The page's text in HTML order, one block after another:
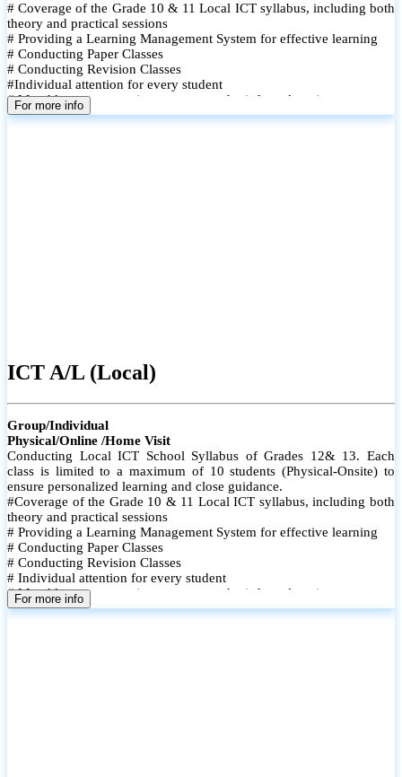
# Coverage of the Grade 10 & 11 Local ICT syllabus, including both
theory and practical sessions
# Providing a Learning Management System for effective learning
# Conducting Paper Classes
# Conducting Revision Classes
#Individual attention for every student
# Monthly tests to monitor progress and reinforce learning
# Student performance records are maintained and shared with
For more info
ICT A/L (Local)
Group/Individual
Physical/Online /Home Visit
Conducting Local ICT School Syllabus of Grades 12& 13. Each
class is limited to a maximum of 10 students (Physical-Onsite) to
ensure personalized learning and close guidance.
#Coverage of the Grade 10 & 11 Local ICT syllabus, including both
theory and practical sessions
# Providing a Learning Management System for effective learning
# Conducting Paper Classes
# Conducting Revision Classes
# Individual attention for every student
# Monthly tests to monitor progress and reinforce learning
# Student performance records are maintained
For more info